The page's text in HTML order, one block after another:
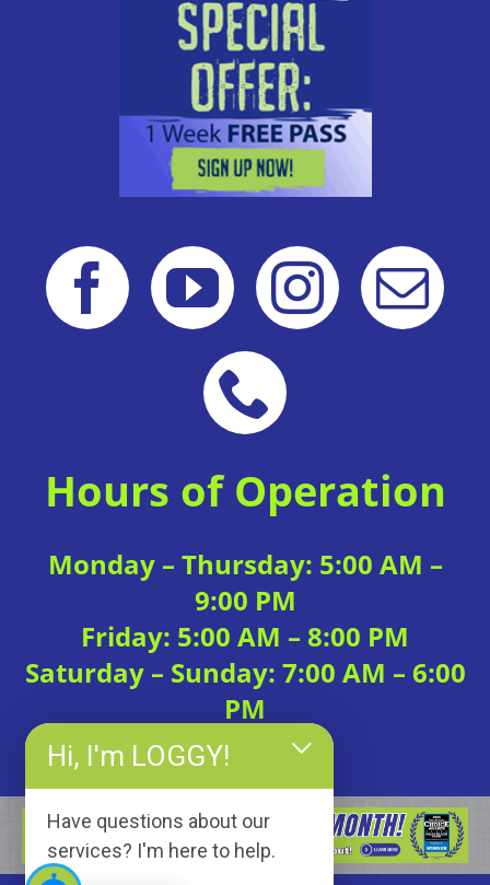
Hours of Operation
Monday – Thursday: 5:00 AM –
9:00 PM
Friday: 5:00 AM – 8:00 PM
Saturday – Sunday: 7:00 AM – 6:00
PM
Hi, I'm LOGGY!
Have questions about our
services? I'm here to help.